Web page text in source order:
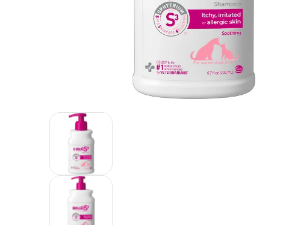
Douxo S3 CALM Soothing Itchy, Hydrated Skin Dog &
Douxo S3 CALM Soothing Itchy,